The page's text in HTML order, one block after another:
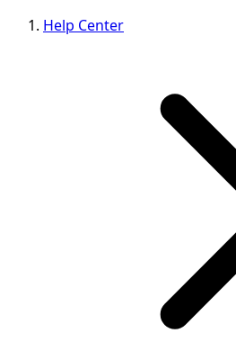
Help Center